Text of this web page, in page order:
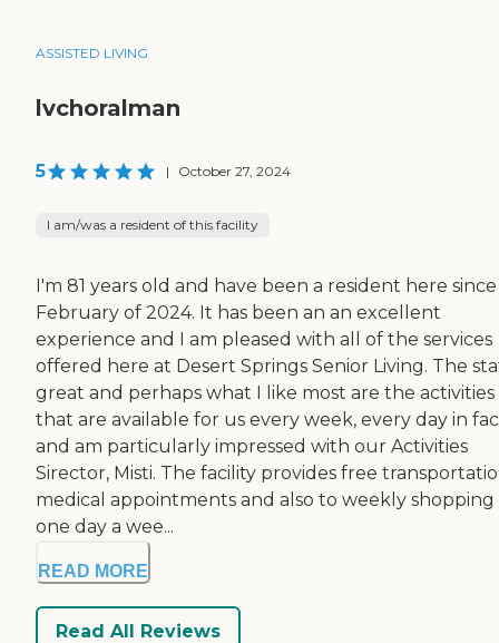
ASSISTED LIVING
lvchoralman
5 | October 27, 2024
I am/was a resident of this facility
I'm 81 years old and have been a resident here since
February of 2024. It has been an an excellent
experience and I am pleased with all of the services
offered here at Desert Springs Senior Living. The
great and perhaps what I like most are the activities
that are available for us every week, every day in
and am particularly impressed with our Activities
Sirector, Misti. The facility provides free
medical appointments and also to weekly shopping
one day a wee...
READ MORE
Read All Reviews